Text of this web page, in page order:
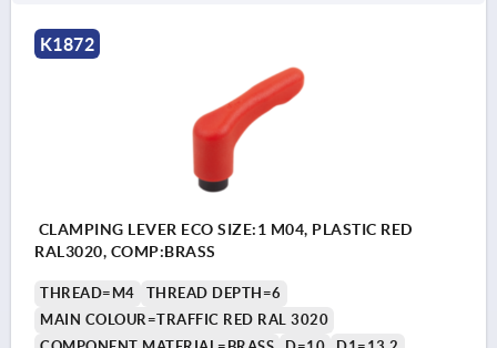
K1872
CLAMPING LEVER ECO SIZE:1 M04, PLASTIC RED
RAL3020, COMP:BRASS
THREAD=M4
THREAD DEPTH=6
MAIN COLOUR=TRAFFIC RED RAL 3020